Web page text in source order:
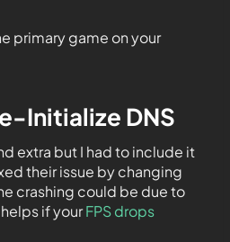
primary game on your
Initialize DNS
extra but I had to include it
their issue by changing
crashing could be due to
if yourFPS drops